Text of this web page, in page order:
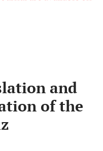
and
of the